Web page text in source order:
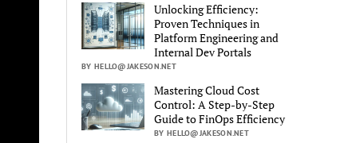
Unlocking Efficiency:
Proven Techniques in
Platform Engineering and
Internal Dev Portals
BY HELLO@JAKESON.NET
Mastering Cloud Cost
Control: A Step-by-Step
Guide to FinOps Efficiency
BY HELLO@JAKESON.NET